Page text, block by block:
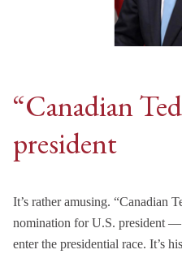
“Canadian
president
It’s rather amusing. “Canadian
nomination for U.S. president
enter the presidential race. It’s